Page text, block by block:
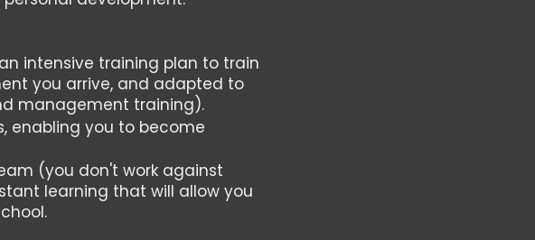
intensive training plan to train
you arrive, and adapted to
management training).
enabling you to become
(you don't work against
learning that will allow you